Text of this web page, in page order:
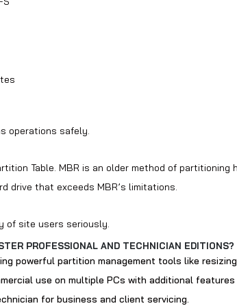
operations safely.
Table. MBR is an older method of
drive that exceeds MBR’s limitations.
of site users seriously.
PROFESSIONAL AND TECHNICIAN EDITIONS?
powerful partition management tools like
use on multiple PCs with additional
for business and client servicing.